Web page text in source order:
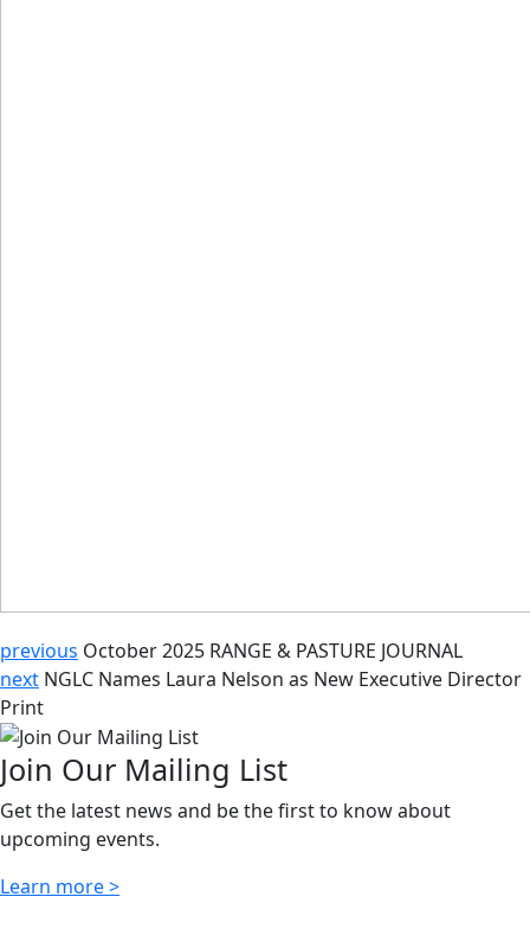
previous October 2025 RANGE & PASTURE JOURNAL
next NGLC Names Laura Nelson as New Executive Director
Print
Join Our Mailing List
Get the latest news and be the first to know about
upcoming events.
Learn more >